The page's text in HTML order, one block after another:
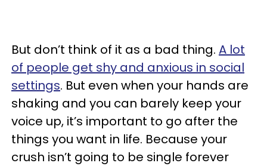
But don’t think of it as a bad thing. A lot
of people get shy and anxious in social
settings. But even when your hands are
shaking and you can barely keep your
voice up, it’s important to go after the
things you want in life. Because your
crush isn’t going to be single forever